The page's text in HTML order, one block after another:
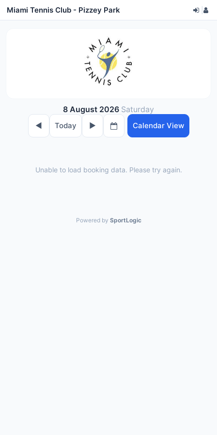
Miami Tennis Club - Pizzey Park
8 August 2026 Saturday
◀︎ Today ▶︎ Calendar View
Unable to load booking data. Please try again.
Powered by SportLogic